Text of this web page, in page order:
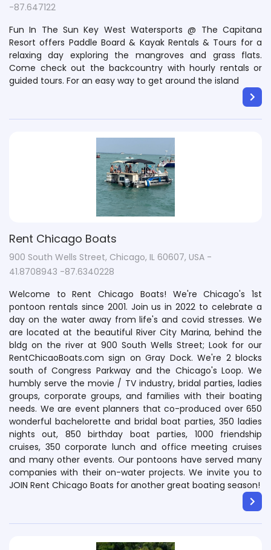
-87.647122
Fun In The Sun Key West Watersports @ The Capitana
Resort offers Paddle Board & Kayak Rentals & Tours for a
relaxing day exploring the mangroves and grass flats.
Come check out the backcountry with hourly rentals or
guided tours. For an easy way to get around the island
Rent Chicago Boats
900 South Wells Street, Chicago, IL 60607, USA -
41.8708943 -87.6340228
Welcome to Rent Chicago Boats! We're Chicago's 1st
pontoon rentals since 2001. Join us in 2022 to celebrate a
day on the water away from life's and covid stresses. We
are located at the beautiful River City Marina, behind the
bldg on the river at 900 South Wells Street; Look for our
RentChicaoBoats.com sign on Gray Dock. We're 2 blocks
south of Congress Parkway and the Chicago's Loop. We
humbly serve the movie / TV industry, bridal parties, ladies
groups, corporate groups, and families with their boating
needs. We are event planners that co-produced over 650
wonderful bachelorette and bridal boat parties, 350 ladies
nights out, 850 birthday boat parties, 1000 friendship
cruises, 350 corporate lunch and office meeting cruises
and many other events. Our pontoons have served many
companies with their on-water projects. We invite you to
JOIN Rent Chicago Boats for another great boating season!